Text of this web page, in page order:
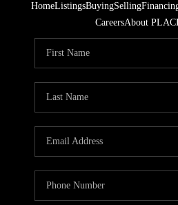
HomeListingsBuyingSelling
CareersAbout